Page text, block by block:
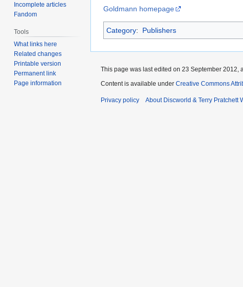
Goldmann homepage
Category: Publishers
Incomplete articles
Fandom
Tools
What links here
Related changes
Printable version
Permanent link
Page information
This page was last edited on 23 September 2012,
Content is available under Creative Commons
Privacy policy About Discworld & Terry Pratchett